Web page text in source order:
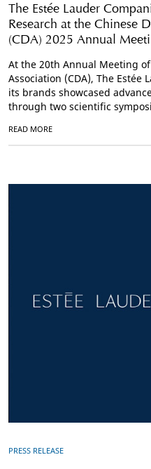
The Estée Lauder
Research at the Chinese
(CDA) 2025 Annual
At the 20th Annual Meeting
Association (CDA), The Estée
its brands showcased
through two scientific
READ MORE
PRESS RELEASE